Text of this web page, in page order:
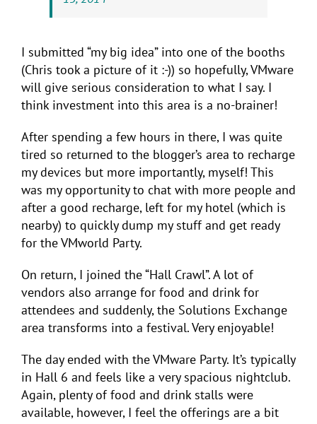
I submitted “my big idea” into one of the booths
(Chris took a picture of it :-)) so hopefully, VMware
will give serious consideration to what I say. I
think investment into this area is a no-brainer!
After spending a few hours in there, I was quite
tired so returned to the blogger’s area to recharge
my devices but more importantly, myself! This
was my opportunity to chat with more people and
after a good recharge, left for my hotel (which is
nearby) to quickly dump my stuff and get ready
for the VMworld Party.
On return, I joined the “Hall Crawl”. A lot of
vendors also arrange for food and drink for
attendees and suddenly, the Solutions Exchange
area transforms into a festival. Very enjoyable!
The day ended with the VMware Party. It’s typically
in Hall 6 and feels like a very spacious nightclub.
Again, plenty of food and drink stalls were
available, however, I feel the offerings are a bit